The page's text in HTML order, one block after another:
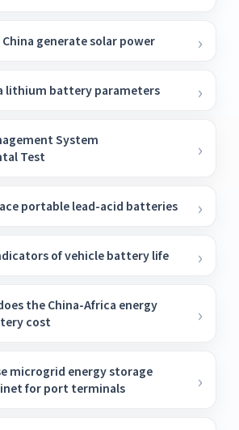
generate solar power
lithium battery parameters
System
Test
portable lead-acid batteries
of vehicle battery life
the China-Africa energy
cost
microgrid energy storage
for port terminals